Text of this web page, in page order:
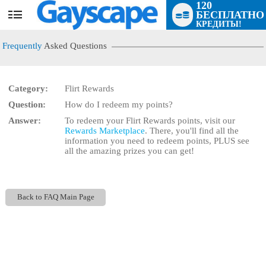
User
120
БЕСПЛАТНО
КРЕДИТЫ!
Frequently Asked Questions
Category:
Flirt Rewards
Question:
How do I redeem my points?
Answer:
To redeem your Flirt Rewards points, visit our
Rewards Marketplace. There, you'll find all the
information you need to redeem points, PLUS see
all the amazing prizes you can get!
Back to FAQ Main Page
LIMITED TIME OFFER!